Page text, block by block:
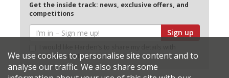
Get the inside track: news, exclusive offers, and
competitions
Sign up
selected partners
We use cookies to personalise site content and to
analyse our traffic. We also share some